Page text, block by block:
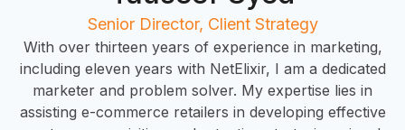
Senior Director, Client Strategy
With over thirteen years of experience in marketing,
including eleven years with NetElixir, I am a dedicated
marketer and problem solver. My expertise lies in
assisting e-commerce retailers in developing effective